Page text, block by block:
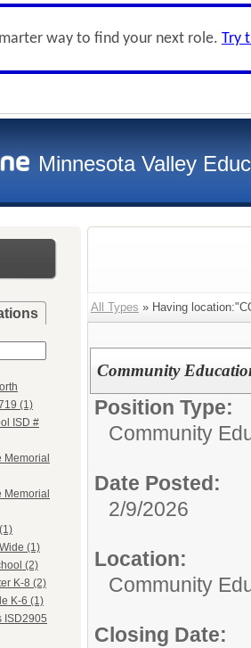
way to find your next role. Try
Minnesota Valley
(1)
ISD #
Memorial
Memorial
(1)
(2)
K-8 (2)
K-6 (1)
ISD2905
All Types » Having
Community
Position Type:
Community
Date Posted:
2/9/2026
Location:
Community
Closing Date: